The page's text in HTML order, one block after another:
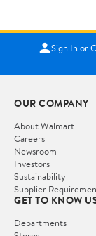
Sign In or
OUR COMPANY
About Walmart
Careers
Newsroom
Investors
Sustainability
Supplier
GET TO KNOW
Departments